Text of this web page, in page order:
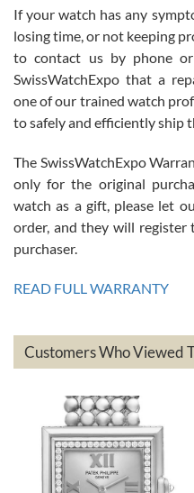
Roberto Alomar
7/26/2026
Great watch, will purchase many
am.on.my second cartier watch,
Mac L.
7/24/2026
on a purchase (3rd watch) and a
have exceeded my expectations.
based on my personal preference
questions asked. I had the money
The the variety and prices are top
If your watch has any
losing time, or not keeping
to contact us by phone
SwissWatchExpo that a
one of our trained watch
to safely and efficiently ship
The SwissWatchExpo
only for the original
watch as a gift, please let
order, and they will
purchaser.
READ FULL WARRANTY
Customers Who Viewed